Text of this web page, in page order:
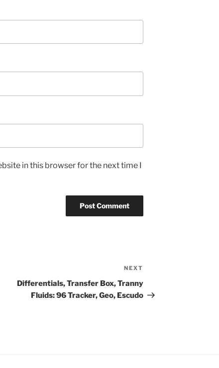
in this browser for the next time I
Post
NEXT
Differentials, Transfer Box, Tranny
Fluids: 96 Tracker, Geo, Escudo